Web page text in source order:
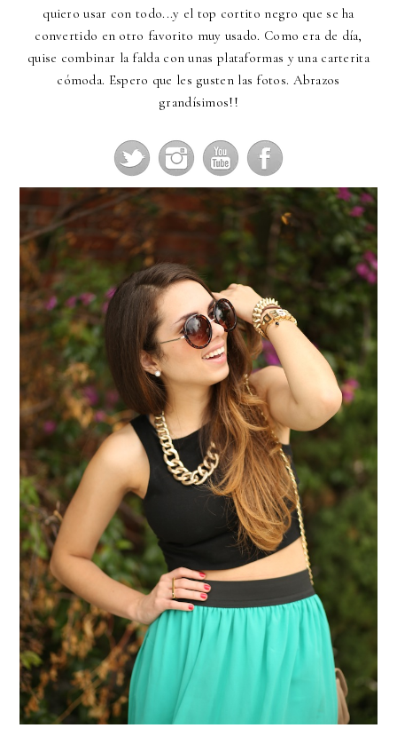
quiero usar con todo...y el top cortito negro que se ha
convertido en otro favorito muy usado. Como era de día,
quise combinar la falda con unas plataformas y una carterita
cómoda. Espero que les gusten las fotos. Abrazos
grandísimos!!